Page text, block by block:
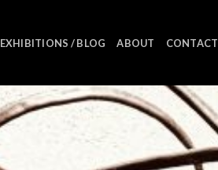
EXHIBITIONS / BLOG ABOUT CONTACT